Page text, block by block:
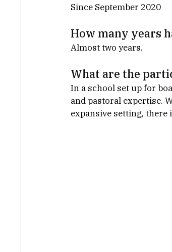
Since September 2020
How many years
Almost two years.
What are the
In a school set up for
and pastoral expertise.
expansive setting, there